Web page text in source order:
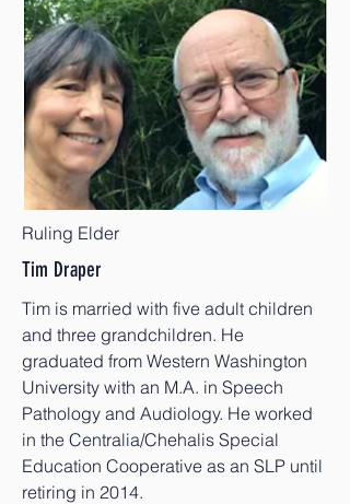
Ruling Elder
Tim Draper
Tim is married with five adult children
and three grandchildren. He
graduated from Western Washington
University with an M.A. in Speech
Pathology and Audiology. He worked
in the Centralia/Chehalis Special
Education Cooperative as an SLP until
retiring in 2014.